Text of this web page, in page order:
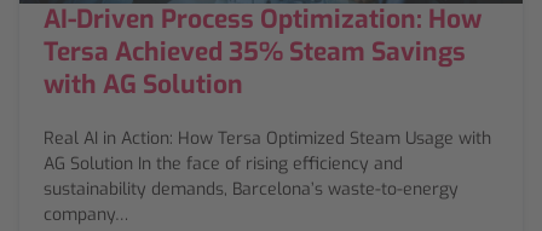
AI-Driven Process Optimization: How
Tersa Achieved 35% Steam Savings
with AG Solution
Real AI in Action: How Tersa Optimized Steam Usage with
AG Solution In the face of rising efficiency and
sustainability demands, Barcelona’s waste-to-energy
company…